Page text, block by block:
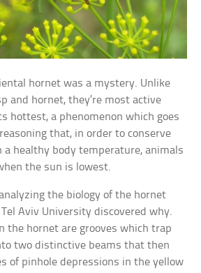
hornet was a mystery. Unlike
and hornet, they’re most active
hottest, a phenomenon which goes
that, in order to conserve
a healthy body temperature, animals
the sun is lowest.
the biology of the hornet
Aviv University discovered why.
the hornet are grooves which trap
two distinctive beams that then
of pinhole depressions in the yellow